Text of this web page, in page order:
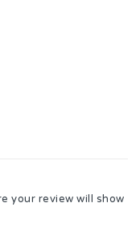
your review will show